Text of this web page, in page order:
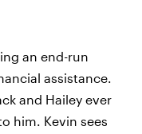
an end-run
assistance.
and Hailey ever
him. Kevin sees